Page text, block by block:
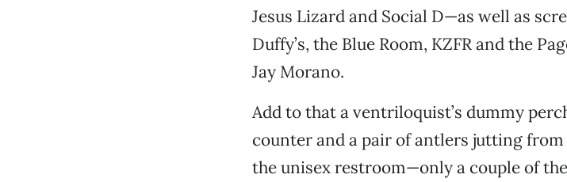
Jesus Lizard and Social D—as well as
Duffy’s, the Blue Room, KZFR and the
Jay Morano.
Add to that a ventriloquist’s dummy
counter and a pair of antlers jutting
the unisex restroom—only a couple of